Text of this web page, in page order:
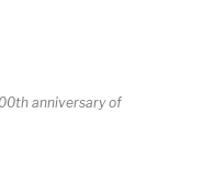
anniversary of